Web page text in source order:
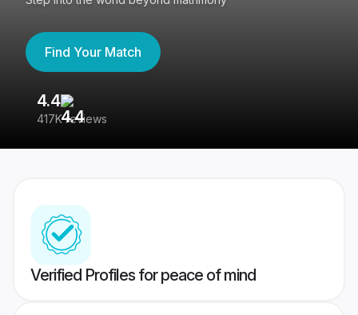
Find Your Match
4.4
417K reviews
Verified Profiles for peace of mind